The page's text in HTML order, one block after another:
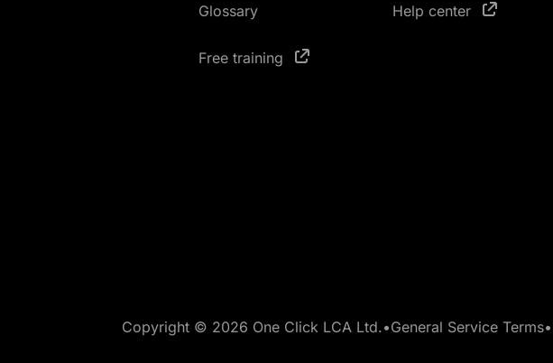
Glossary
Free training
Help center
Copyright © 2026 One Click LCA Ltd.•General Service Terms•